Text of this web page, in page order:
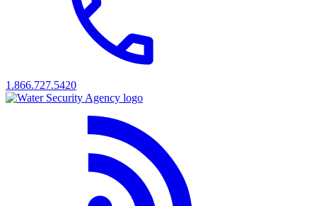
1.866.727.5420